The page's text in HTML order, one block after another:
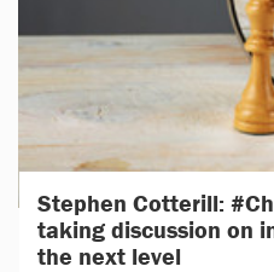
Stephen Cotterill:
taking discussion on
the next level